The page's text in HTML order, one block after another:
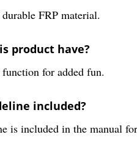
FRP material.
product have?
for added fun.
included?
is included in the manual